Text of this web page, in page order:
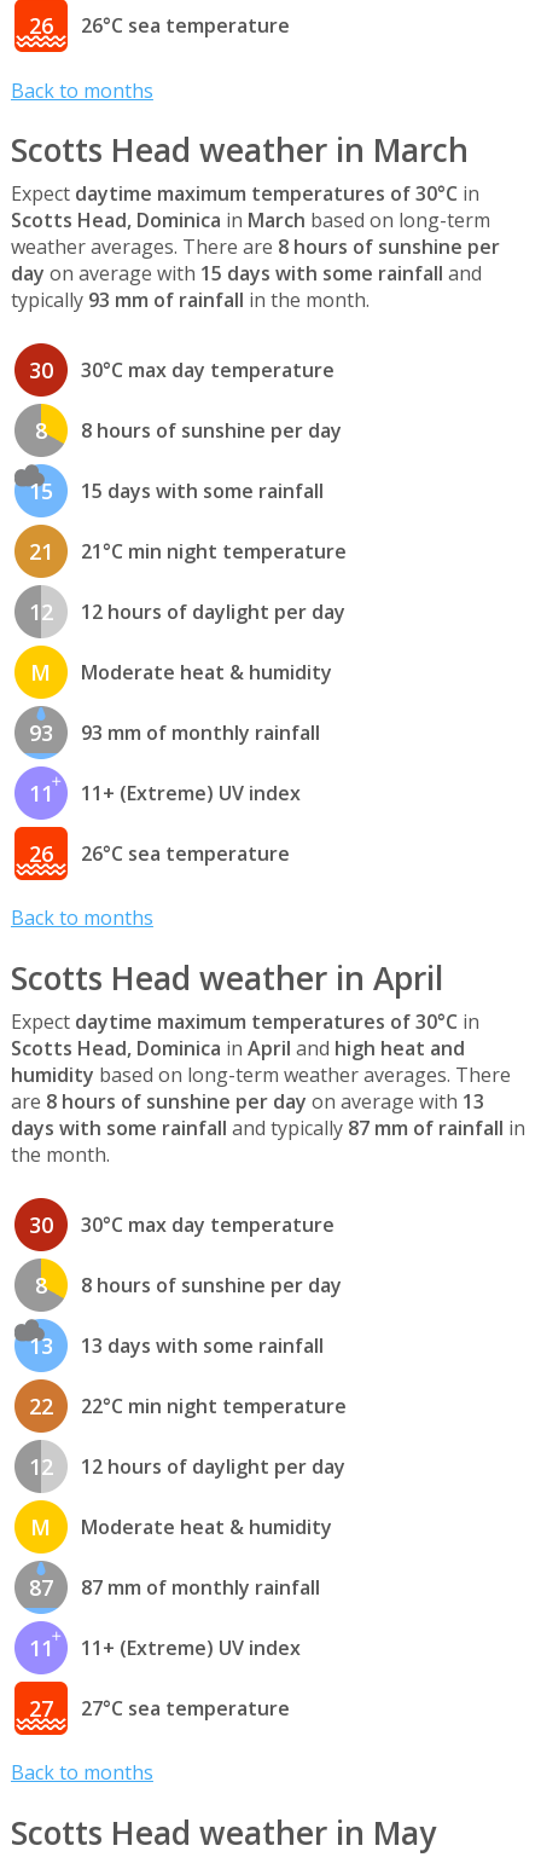
26 26°C sea temperature
Back to months
Scotts Head weather in March
Expect daytime maximum temperatures of 30°C in
Scotts Head, Dominica in March based on long-term
weather averages. There are 8 hours of sunshine per
day on average with 15 days with some rainfall and
typically 93 mm of rainfall in the month.
30 30°C max day temperature
8 8 hours of sunshine per day
15 15 days with some rainfall
21 21°C min night temperature
12 12 hours of daylight per day
M Moderate heat & humidity
93 93 mm of monthly rainfall
11 11+ (Extreme) UV index
26 26°C sea temperature
Back to months
Scotts Head weather in April
Expect daytime maximum temperatures of 30°C in
Scotts Head, Dominica in April and high heat and
humidity based on long-term weather averages. There
are 8 hours of sunshine per day on average with 13
days with some rainfall and typically 87 mm of rainfall in
the month.
30 30°C max day temperature
8 8 hours of sunshine per day
13 13 days with some rainfall
22 22°C min night temperature
12 12 hours of daylight per day
M Moderate heat & humidity
87 87 mm of monthly rainfall
11 11+ (Extreme) UV index
27 27°C sea temperature
Back to months
Scotts Head weather in May